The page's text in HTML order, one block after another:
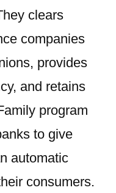
clears
companies
provides
and retains
program
to give
automatic
consumers.